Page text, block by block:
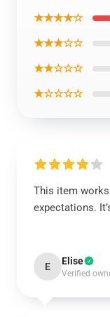
★★★★☆
★★★☆☆
★★☆☆☆
★☆☆☆☆
This item
expectations.
E Elise
Verified